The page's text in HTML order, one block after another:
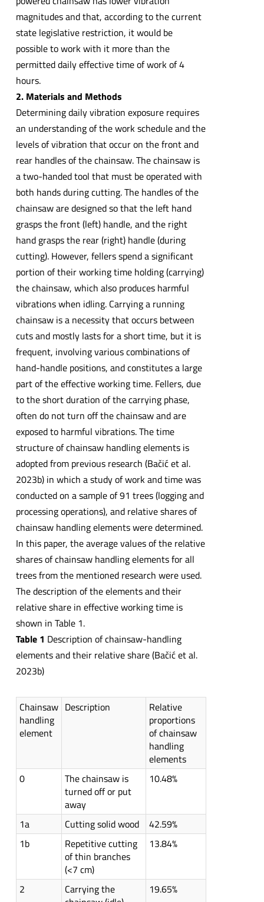
magnitudes and that, according to the current
state legislative restriction, it would be
possible to work with it more than the
permitted daily effective time of work of 4
hours.
2. Materials and Methods
Determining daily vibration exposure requires
an understanding of the work schedule and the
levels of vibration that occur on the front and
rear handles of the chainsaw. The chainsaw is
a two-handed tool that must be operated with
both hands during cutting. The handles of the
chainsaw are designed so that the left hand
grasps the front (left) handle, and the right
hand grasps the rear (right) handle (during
cutting). However, fellers spend a significant
portion of their working time holding (carrying)
the chainsaw, which also produces harmful
vibrations when idling. Carrying a running
chainsaw is a necessity that occurs between
cuts and mostly lasts for a short time, but it is
frequent, involving various combinations of
hand-handle positions, and constitutes a large
part of the effective working time. Fellers, due
to the short duration of the carrying phase,
often do not turn off the chainsaw and are
exposed to harmful vibrations. The time
structure of chainsaw handling elements is
adopted from previous research (Bačić et al.
2023b) in which a study of work and time was
conducted on a sample of 91 trees (logging and
processing operations), and relative shares of
chainsaw handling elements were determined.
In this paper, the average values of the relative
shares of chainsaw handling elements for all
trees from the mentioned research were used.
The description of the elements and their
relative share in effective working time is
shown in Table 1.
Table 1 Description of chainsaw-handling
elements and their relative share (Bačić et al.
2023b)
Chainsaw
handling
element
Description
Relative
proportions
of chainsaw
handling
elements
0
The chainsaw is
turned off or put
away
10.48%
1a Cutting solid wood
42.59%
1b
Repetitive cutting
of thin branches
(<7 cm)
13.84%
2
Carrying the
19.65%